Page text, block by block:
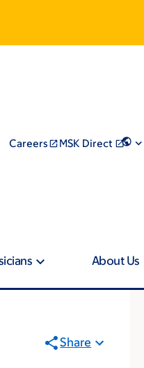
Careers MSK Direct
About Us
Share